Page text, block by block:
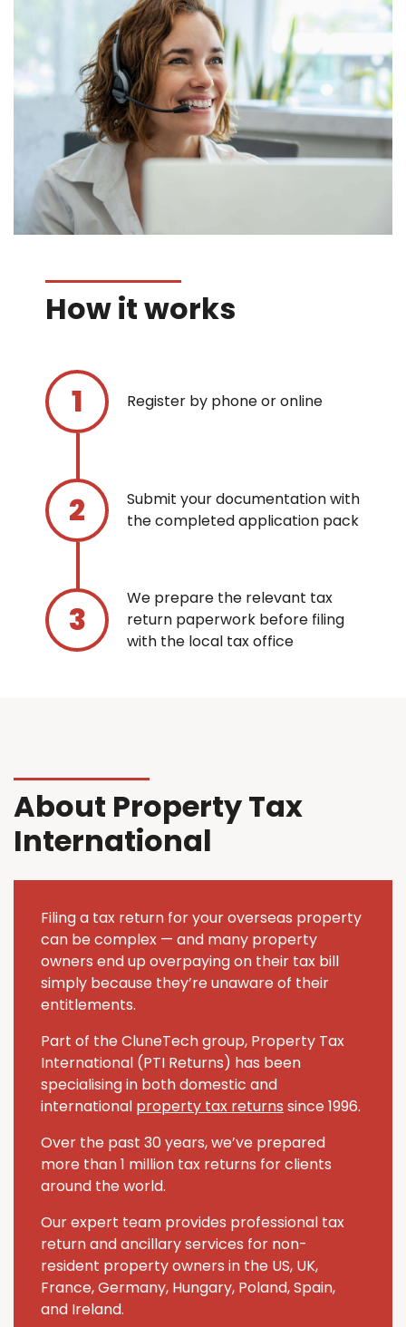
How it works
Register by phone or online
Submit your documentation with
the completed application pack
We prepare the relevant tax
return paperwork before filing
with the local tax office
About Property Tax
International
Filing a tax return for your overseas property
can be complex — and many property
owners end up overpaying on their tax bill
simply because they’re unaware of their
entitlements.
Part of the CluneTech group, Property Tax
International (PTI Returns) has been
specialising in both domestic and
international property tax returns since 1996.
Over the past 30 years, we’ve prepared
more than 1 million tax returns for clients
around the world.
Our expert team provides professional tax
return and ancillary services for non-
resident property owners in the US, UK,
France, Germany, Hungary, Poland, Spain,
and Ireland.